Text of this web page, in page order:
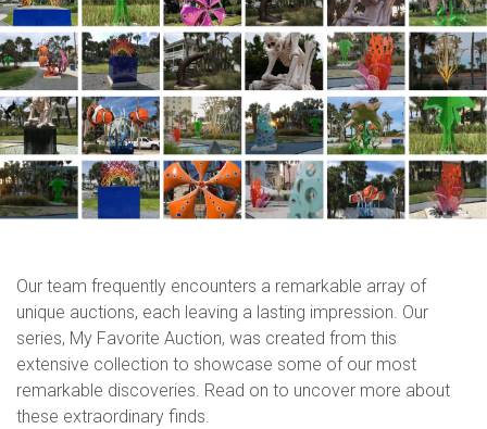
Our team frequently encounters a remarkable array of
unique auctions, each leaving a lasting impression. Our
series, My Favorite Auction, was created from this
extensive collection to showcase some of our most
remarkable discoveries. Read on to uncover more about
these extraordinary finds.